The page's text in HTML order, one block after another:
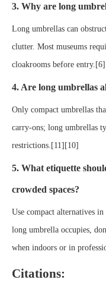
3. Why are long
Long umbrellas can
clutter. Most museums
cloakrooms before entry.[6]
4. Are long umbrellas
Only compact umbrellas
carry-ons; long umbrellas
restrictions.[11][10]
5. What etiquette
crowded spaces?
Use compact alternatives
long umbrella occupies,
when indoors or in
Citations: